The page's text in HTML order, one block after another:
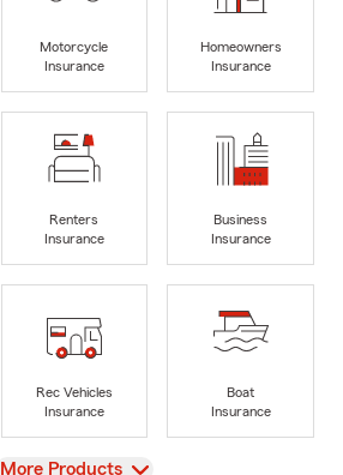
Motorcycle
Insurance
Homeowners
Insurance
Renters
Insurance
Business
Insurance
Rec Vehicles
Insurance
Boat
Insurance
View
More Products